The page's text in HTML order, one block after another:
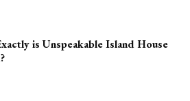
is Unspeakable Island House